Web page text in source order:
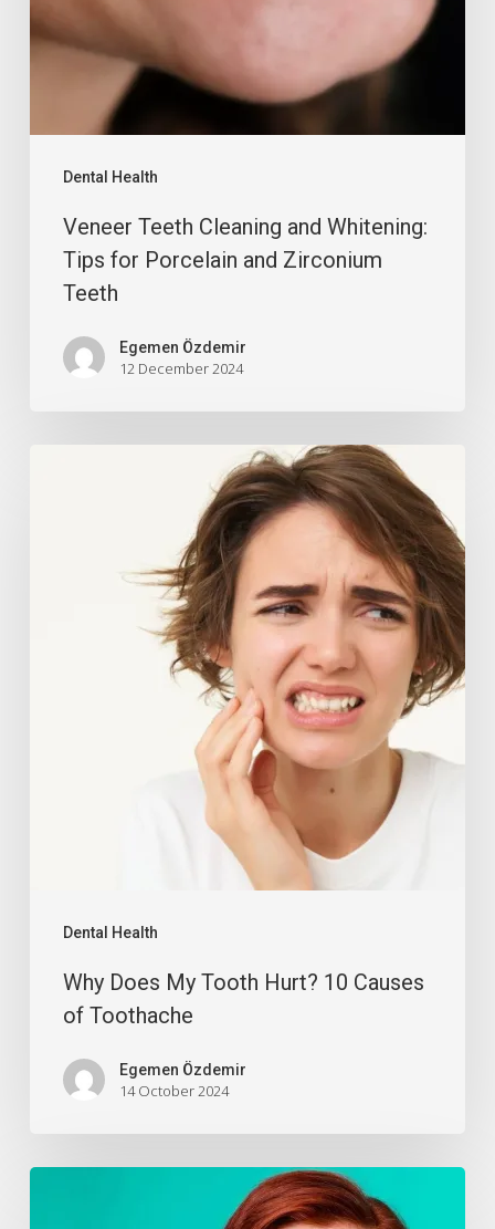
Dental Health
Veneer Teeth Cleaning and Whitening:
Tips for Porcelain and Zirconium
Teeth
Egemen Özdemir
12 December 2024
Dental Health
Why Does My Tooth Hurt? 10 Causes
of Toothache
Egemen Özdemir
14 October 2024